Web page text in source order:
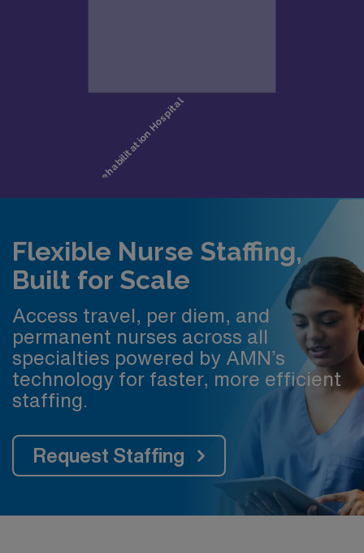
Flexible Nurse Staffing,
Built for Scale
Access travel, per diem, and
permanent nurses across all
specialties powered by AMN’s
technology for faster, more efficient
staffing.
Request Staffing